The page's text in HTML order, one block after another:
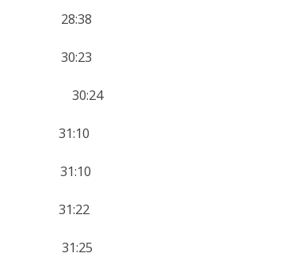
10 28:38
14 30:23
10 30:24
31:10
12 31:10
10 31:22
10 31:25